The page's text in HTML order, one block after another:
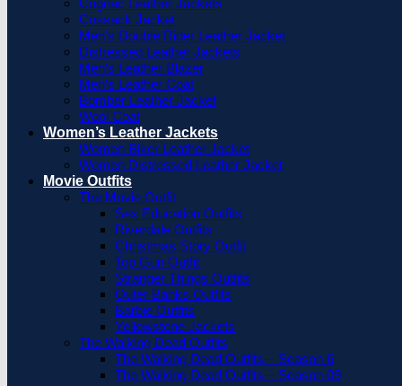
Cognac Leather Jackets
Cossack Jacket
Men’s Double Rider Leather Jacket
Distressed Leather Jackets
Men’s Leather Blazer
Men’s Leather Coat
Bomber Leather Jacket
Wool Coat
Women’s Leather Jackets
Women Biker Leather Jacket
Women Distressed Leather Jacket
Movie Outfits
The Movie Outfit
Sex Education Outfits
Riverdale Outfits
Christmas Story Outfit
Top Gun Outfit
Stranger Things Outfits
Outer Banks Outfits
Barbie Outfits
Yellowstone Jackets
The Walking Dead Outfits
The Walking Dead Outfits – Season 6
The Walking Dead Outfits – Season 09